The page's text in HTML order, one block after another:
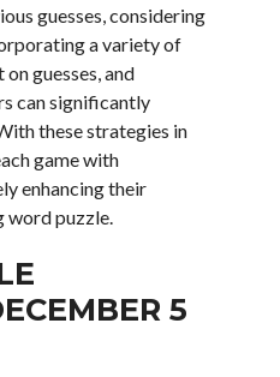
guesses, considering
a variety of
guesses, and
can significantly
these strategies in
game with
enhancing their
word puzzle.
5